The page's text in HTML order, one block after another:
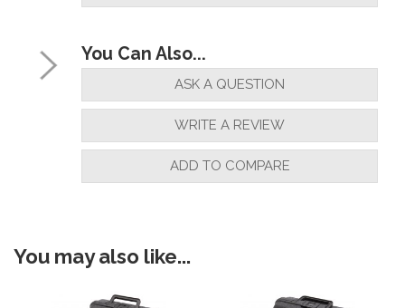
You Can Also...
ASK A QUESTION
WRITE A REVIEW
ADD TO COMPARE
You may also like...